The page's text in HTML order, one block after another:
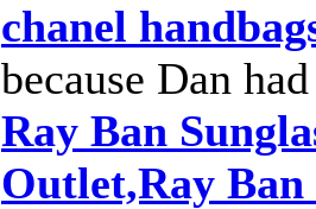
chanel
because Dan had
Ray Ban
Outlet,Ray Ban